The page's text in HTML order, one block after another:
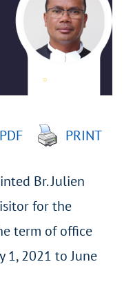
PDF PRINT
Br. Julien
for the
term of office
1, 2021 to June